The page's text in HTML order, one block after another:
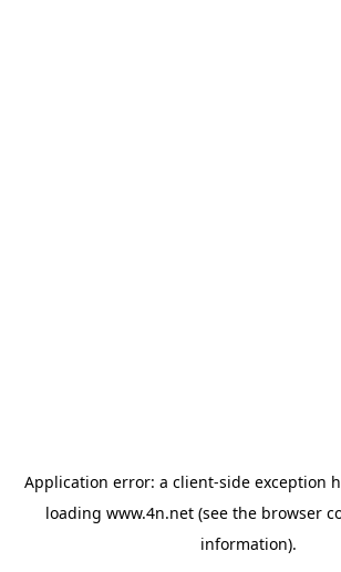
Application error: a client-side exception
loading www.4n.net(see the browser
information).